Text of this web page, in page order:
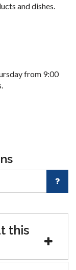
and dishes.
from 9:00
this